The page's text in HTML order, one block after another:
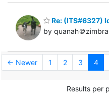
Re: (ITS#6327)
by quanah＠
← Newer 1 2 3 4
Results per